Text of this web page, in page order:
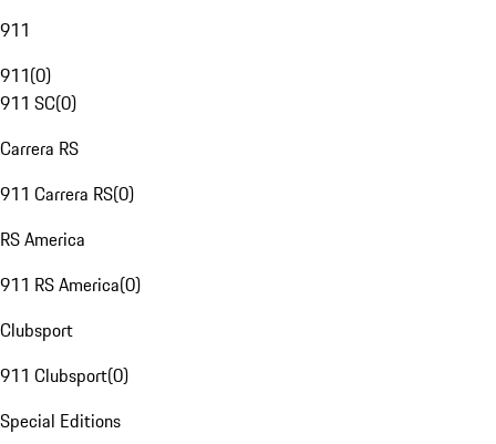
911
911(0)
911 SC(0)
Carrera RS
911 Carrera RS(0)
RS America
911 RS America(0)
Clubsport
911 Clubsport(0)
Special Editions